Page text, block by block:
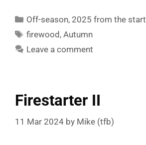
Categories
Off-season,2025 from the start
Tags
firewood ,Autumn
Leave a comment
Firestarter II
11 Mar 2024 by Mike (tfb)